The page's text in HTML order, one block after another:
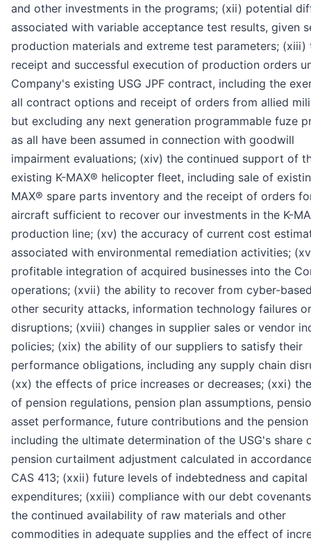
and other investments in the programs; (xii) potential
associated with variable acceptance test results, given
production materials and extreme test parameters; (xiii)
receipt and successful execution of production orders
Company's existing USG JPF contract, including the
all contract options and receipt of orders from allied
but excluding any next generation programmable fuze
as all have been assumed in connection with goodwill
impairment evaluations; (xiv) the continued support of
existing K-MAX® helicopter fleet, including sale of
MAX® spare parts inventory and the receipt of orders
aircraft sufficient to recover our investments in the K-
production line; (xv) the accuracy of current cost
associated with environmental remediation activities;
profitable integration of acquired businesses into the
operations; (xvii) the ability to recover from cyber-
other security attacks, information technology failures
disruptions; (xviii) changes in supplier sales or vendor
policies; (xix) the ability of our suppliers to satisfy their
performance obligations, including any supply chain
(xx) the effects of price increases or decreases; (xxi)
of pension regulations, pension plan assumptions,
asset performance, future contributions and the pension
including the ultimate determination of the USG's share
pension curtailment adjustment calculated in
CAS 413; (xxii) future levels of indebtedness and capital
expenditures; (xxiii) compliance with our debt
the continued availability of raw materials and other
commodities in adequate supplies and the effect of